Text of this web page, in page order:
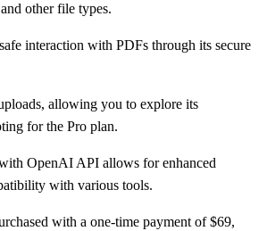
other file types.
interaction with PDFs through its secure
allowing you to explore its
for the Pro plan.
OpenAI API allows for enhanced
with various tools.
with a one-time payment of $69,